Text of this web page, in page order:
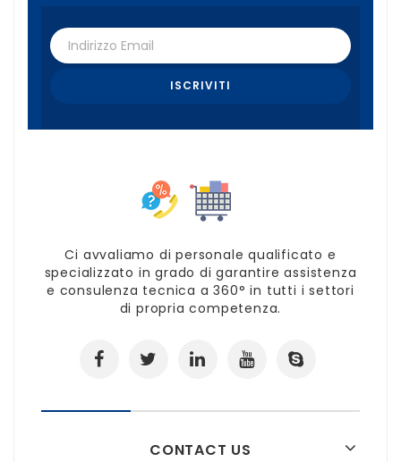
Ci avvaliamo di personale qualificato e
specializzato in grado di garantire assistenza
e consulenza tecnica a 360° in tutti i settori
di propria competenza.
CONTACT US